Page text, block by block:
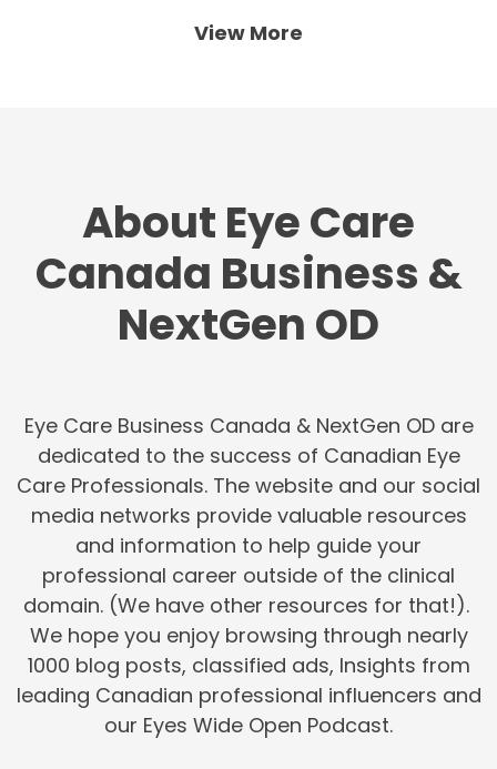
View More
About Eye Care
Canada Business &
NextGen OD
Eye Care Business Canada & NextGen OD are
dedicated to the success of Canadian Eye
Care Professionals. The website and our social
media networks provide valuable resources
and information to help guide your
professional career outside of the clinical
domain. (We have other resources for that!).
We hope you enjoy browsing through nearly
1000 blog posts, classified ads, Insights from
leading Canadian professional influencers and
our Eyes Wide Open Podcast.